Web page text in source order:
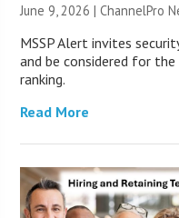
June 9, 2026 |ChannelPro
MSSP Alert invites
and be considered for
ranking.
Read More